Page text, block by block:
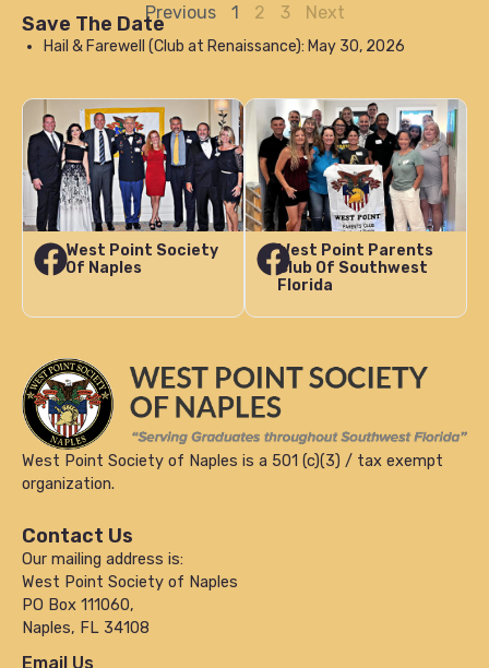
Previous 1 2 3 Next
West Point Society of Naples is a 501 (c)(3) / tax exempt
organization.
West Point Society
Of Naples
West Point Parents
Club Of Southwest
Florida
Save The Date
Hail & Farewell (Club at Renaissance): May 30, 2026
Contact Us
Our mailing address is:
West Point Society of Naples
PO Box 111060,
Naples, FL 34108
Email Us